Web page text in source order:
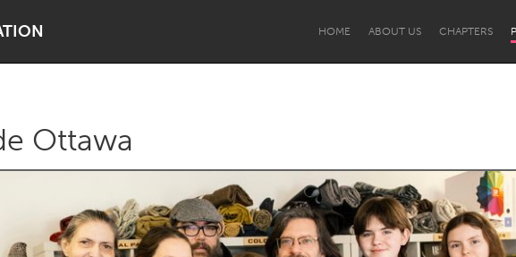
HOME ABOUT US CHAPTERS
Dragon Dreaming
Ottawa